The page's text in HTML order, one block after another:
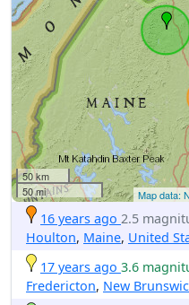
50 km
50 mi
Map data:
16 years ago 2.5
Houlton, Maine, United
17 years ago 3.6
Fredericton, New